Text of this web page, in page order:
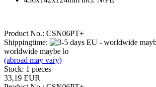
Product No.: CSN06PT+
Shippingtime:
worldwide maybe lo
(abroad may vary)
Stock: 1 pieces
33,19 EUR